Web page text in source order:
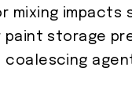
mixing impacts
paint storage
coalescing